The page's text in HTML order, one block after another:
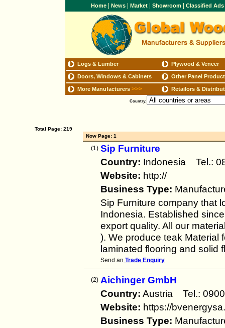
Home News Market Showroom Classified Ads
Logs & Lumber Plywood & Veneer
Doors, Windows & Cabinets Other Panel
More Manufacturers >>> Retailors &
Country:
Total Page: 219
Now Page: 1
(1) Sip Furniture
Country: Indonesia Tel.:
Website: http://
Business Type:
Sip Furniture company that
Indonesia. Established
export quality. All our
). We produce teak Material
laminated flooring and solid
Send an Trade Enquiry
(2) Aichinger GmbH
Country: Austria Tel.:
Website: https://
Business Type: